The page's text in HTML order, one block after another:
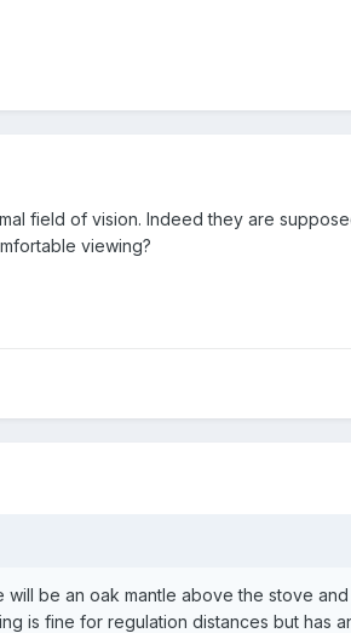
field of vision. Indeed they are
viewing?
be an oak mantle above the stove and
is fine for regulation distances but has